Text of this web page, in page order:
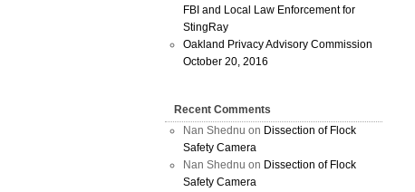
FBI and Local Law Enforcement for
StingRay
Oakland Privacy Advisory Commission
October 20, 2016
Recent Comments
Nan Shednu on Dissection of Flock
Safety Camera
Nan Shednu on Dissection of Flock
Safety Camera